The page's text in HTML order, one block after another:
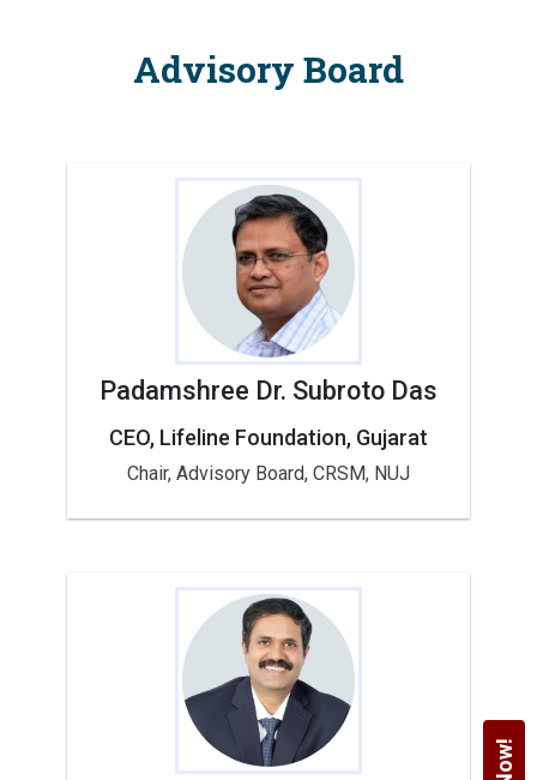
Advisory Board
Padamshree Dr. Subroto Das
CEO, Lifeline Foundation, Gujarat
Chair, Advisory Board, CRSM, NUJ